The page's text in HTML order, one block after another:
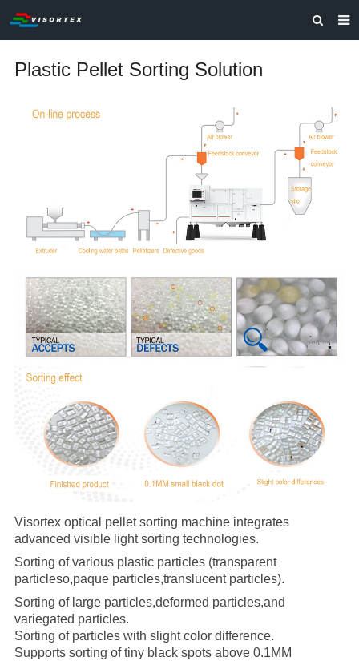
PRODUCTS
CONTACT US
Plastic Pellet Sorting Solution
Visortex optical pellet sorting machine integrates
advanced visible light sorting technologies.
Sorting of various plastic particles (transparent
particleso,paque particles,translucent particles).
Sorting of large particles,deformed particles,and
variegated particles.
Sorting of particles with slight color difference.
Supports sorting of tiny black spots above 0.1MM